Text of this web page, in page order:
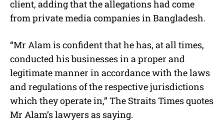
client, adding that the allegations had come
from private media companies in Bangladesh.
“Mr Alam is confident that he has, at all times,
conducted his businesses in a proper and
legitimate manner in accordance with the laws
and regulations of the respective jurisdictions
which they operate in,” The Straits Times quotes
Mr Alam’s lawyers as saying.